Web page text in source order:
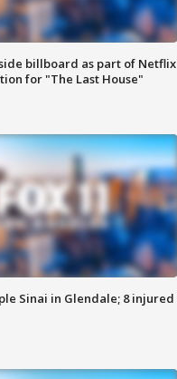
billboard as part of Netflix
for "The Last House"
Sinai in Glendale; 8 injured